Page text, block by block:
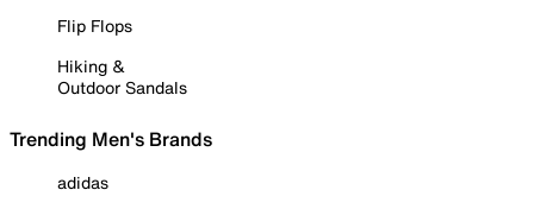
Flip Flops
Hiking &
Outdoor Sandals
Trending Men's Brands
adidas